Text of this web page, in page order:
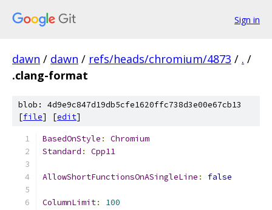
Sign in
dawn / dawn / refs/heads/chromium/4873 / . /
.clang-format
blob: 4d9e9c847d19db5cfe1620ffc738d3e00e67cb13
[file] [edit]
BasedOnStyle :
Chromium
Standard : Cpp11
AllowShortFunctionsOnASingleLine : false
ColumnLimit: 100